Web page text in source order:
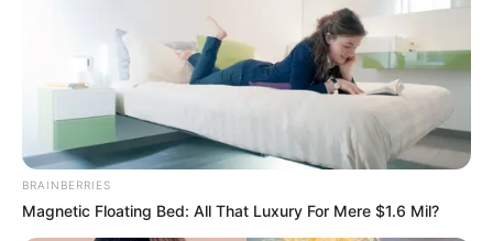
BRAINBERRIES
Magnetic Floating Bed: All That Luxury For Mere $1.6 Mil?